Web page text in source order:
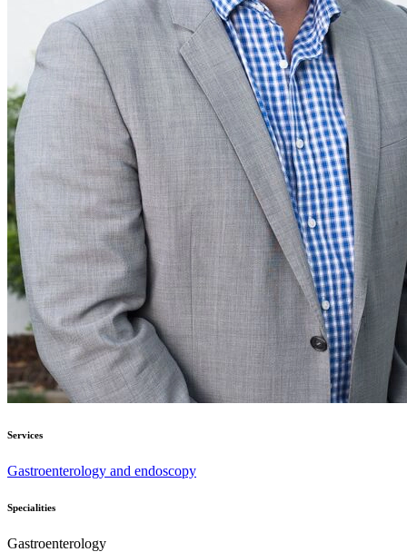
Services
Gastroenterology and endoscopy
Specialities
Gastroenterology